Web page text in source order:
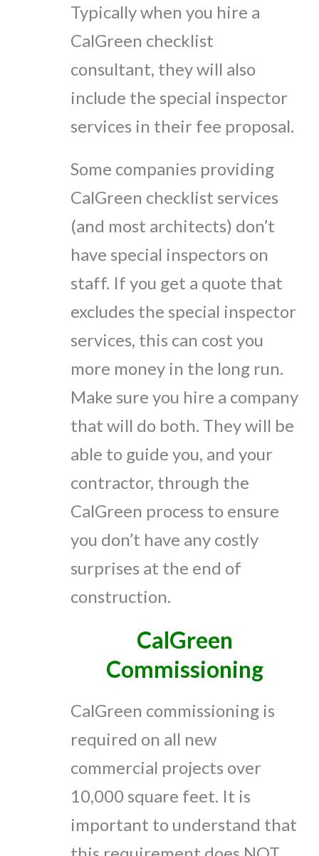
Typically when you hire a
CalGreen checklist
consultant, they will also
include the special inspector
services in their fee proposal.
Some companies providing
CalGreen checklist services
(and most architects) don’t
have special inspectors on
staff. If you get a quote that
excludes the special inspector
services, this can cost you
more money in the long run.
Make sure you hire a company
that will do both. They will be
able to guide you, and your
contractor, through the
CalGreen process to ensure
you don’t have any costly
surprises at the end of
construction.
CalGreen
Commissioning
CalGreen commissioning is
required on all new
commercial projects over
10,000 square feet. It is
important to understand that